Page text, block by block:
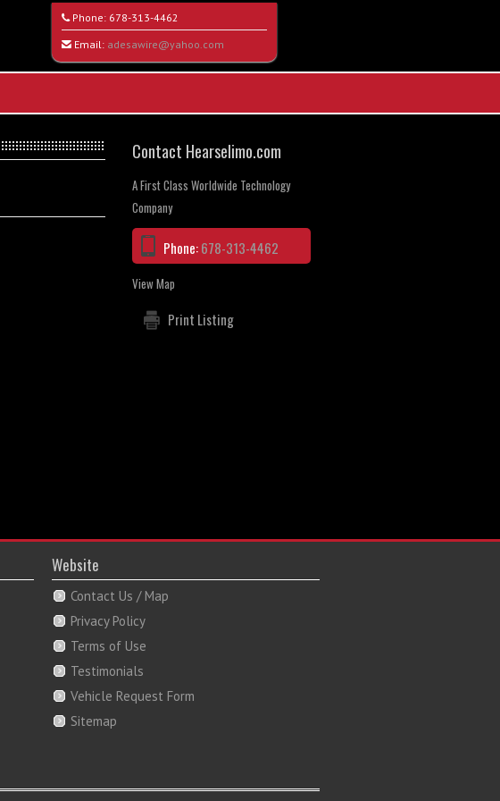
Phone: 678-313-4462
Email: adesawire@yahoo.com
Contact Hearselimo.com
A First Class Worldwide Technology
Company
Phone:678-313-4462
View Map
Print Listing
Website
Contact Us / Map
Privacy Policy
Terms of Use
Testimonials
Vehicle Request Form
Sitemap